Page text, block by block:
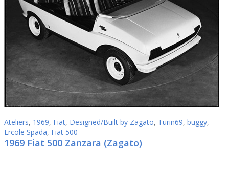
Ateliers, 1969, Fiat, Designed/Built by Zagato, Turin69, buggy,
Ercole Spada, Fiat 500
1969 Fiat 500 Zanzara (Zagato)